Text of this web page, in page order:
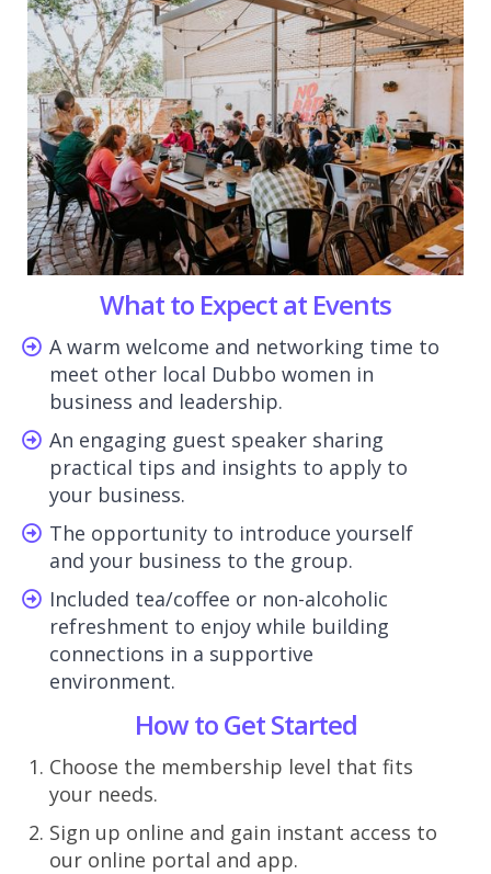
What to Expect at Events
A warm welcome and networking time to
meet other local Dubbo women in
business and leadership.
An engaging guest speaker sharing
practical tips and insights to apply to
your business.
The opportunity to introduce yourself
and your business to the group.
Included tea/coffee or non-alcoholic
refreshment to enjoy while building
connections in a supportive
environment.
How to Get Started
Choose the membership level that fits
your needs.
Sign up online and gain instant access to
our online portal and app.